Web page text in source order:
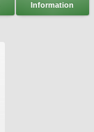
Information